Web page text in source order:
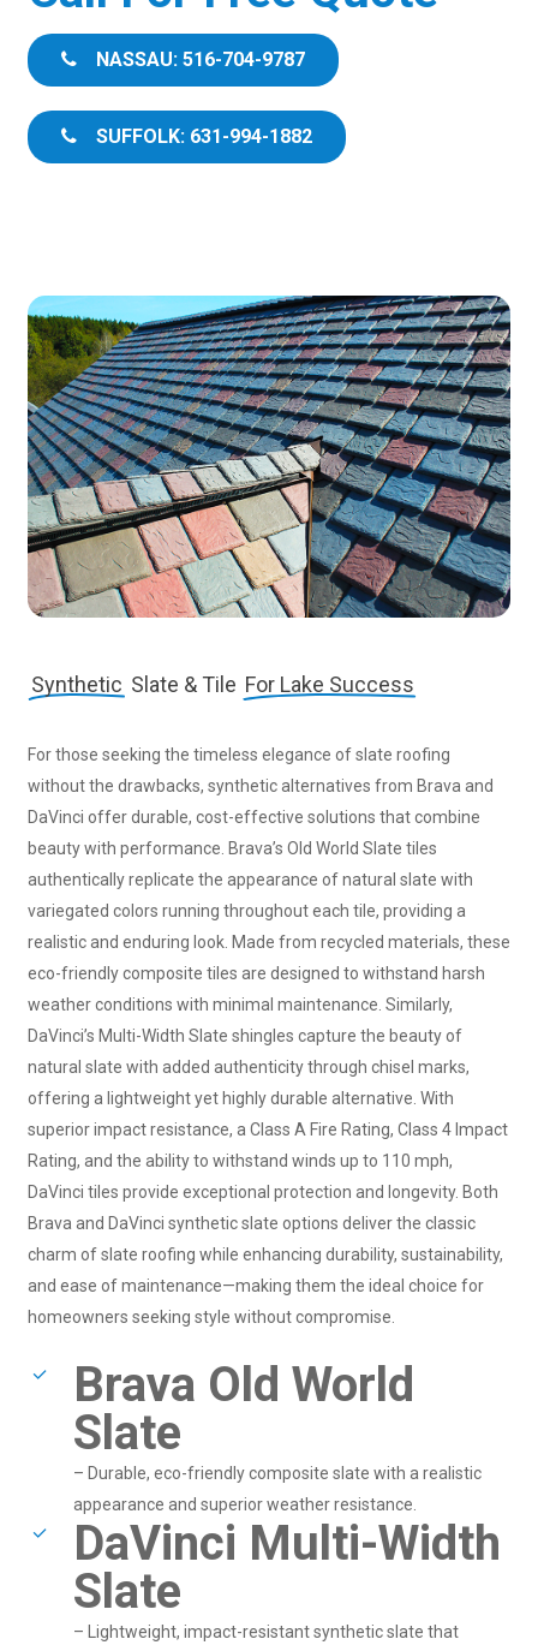
NASSAU: 516-704-9787
SUFFOLK: 631-994-1882
Synthetic Slate & Tile For Lake Success
For those seeking the timeless elegance of slate roofing
without the drawbacks, synthetic alternatives from Brava and
DaVinci offer durable, cost-effective solutions that combine
beauty with performance. Brava’s Old World Slate tiles
authentically replicate the appearance of natural slate with
variegated colors running throughout each tile, providing a
realistic and enduring look. Made from recycled materials, these
eco-friendly composite tiles are designed to withstand harsh
weather conditions with minimal maintenance. Similarly,
DaVinci’s Multi-Width Slate shingles capture the beauty of
natural slate with added authenticity through chisel marks,
offering a lightweight yet highly durable alternative. With
superior impact resistance, a Class A Fire Rating, Class 4 Impact
Rating, and the ability to withstand winds up to 110 mph,
DaVinci tiles provide exceptional protection and longevity. Both
Brava and DaVinci synthetic slate options deliver the classic
charm of slate roofing while enhancing durability, sustainability,
and ease of maintenance—making them the ideal choice for
homeowners seeking style without compromise.
Brava Old World
Slate
– Durable, eco-friendly composite slate with a realistic
appearance and superior weather resistance.
DaVinci Multi-Width
Slate
– Lightweight, impact-resistant synthetic slate that